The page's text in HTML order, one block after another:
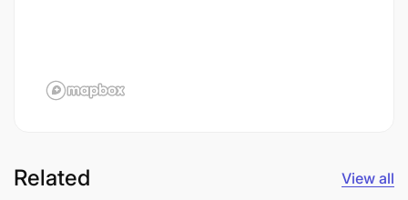
Related View all